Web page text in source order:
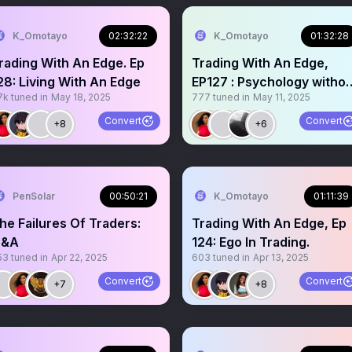
K_Omotayo 02:32:22
With An Edge. Ep
Living With An Edge
tuned in May 18, 2025
+8 Convert
K_Omotayo 01:32:28
Trading With An Edge,
EP127 : Psychology
an Edge
777 tuned in May 11, 2025
+6 Convert
PenSolar 00:50:21
Failures Of Traders:
tuned in Apr 22, 2025
+7 Convert
K_Omotayo 01:11:39
Trading With An Edge, Ep
124: Ego In Trading.
603 tuned in Apr 13, 2025
+8 Convert